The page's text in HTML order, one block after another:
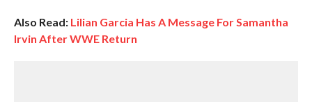
Also Read: Lilian Garcia Has A Message For Samantha
Irvin After WWE Return